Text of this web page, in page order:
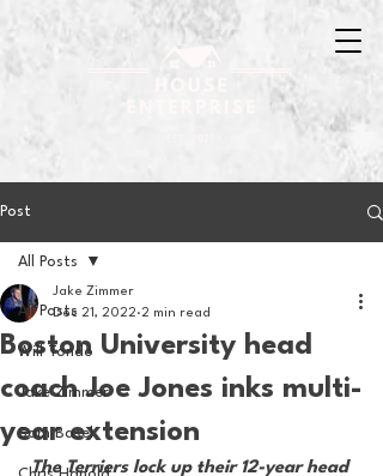
Post
All Posts
Will Tondo
Jake Zimmer
Sam Basel
All Posts
Boston University head
coach Joe Jones inks multi-
year extension
Jake Zimmer
Dec 21, 2022 2 min read
The Terriers lock up their 12-year head